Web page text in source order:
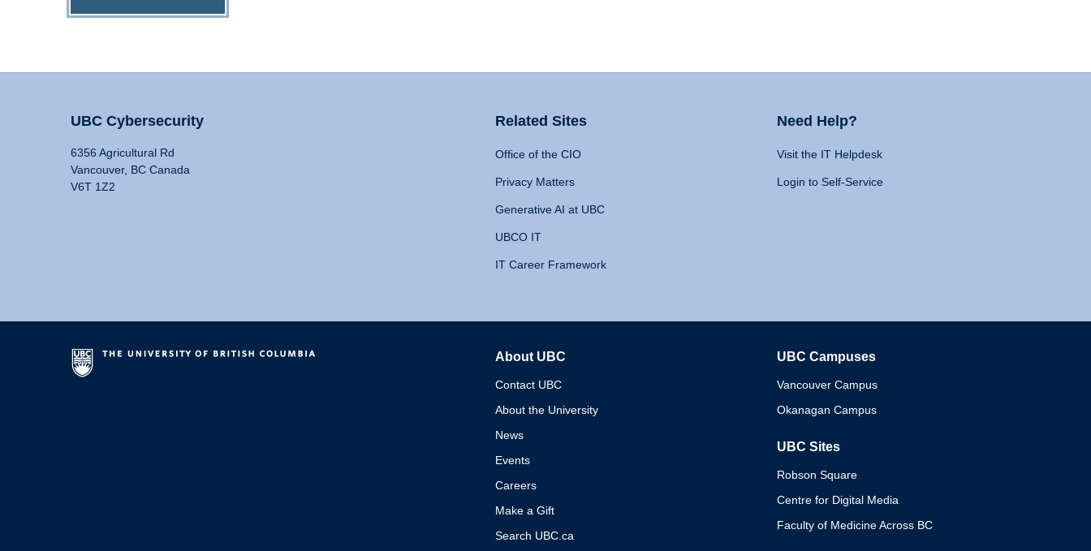
UBC Cybersecurity
6356 Agricultural Rd
Vancouver, BC Canada
V6T 1Z2
Related Sites
Office of the CIO
Privacy Matters
Generative AI at UBC
UBCO IT
IT Career Framework
Need Help?
Visit the IT Helpdesk
Login to Self-Service
About UBC
Contact UBC
About the University
News
Events
Careers
Make a Gift
Search UBC.ca
UBC Campuses
Vancouver Campus
Okanagan Campus
UBC Sites
Robson Square
Centre for Digital Media
Faculty of Medicine Across BC